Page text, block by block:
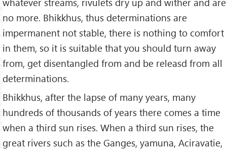
no more. Bhikkhus, thus determinations are
impermanent not stable, there is nothing to comfort
in them, so it is suitable that you should turn away
from, get disentangled from and be releasd from all
determinations.
Bhikkhus, after the lapse of many years, many
hundreds of thousands of years there comes a time
when a third sun rises. When a third sun rises, the
great rivers such as the Ganges, yamuna, Aciravatie,